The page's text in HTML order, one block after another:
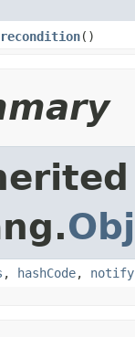
()
, hashCode, notify